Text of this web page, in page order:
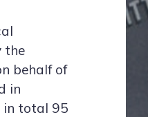
the
behalf of
in
in total 95